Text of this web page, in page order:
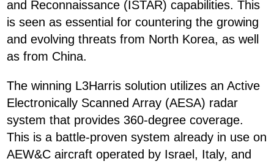
and Reconnaissance (ISTAR) capabilities. This
is seen as essential for countering the growing
and evolving threats from North Korea, as well
as from China.
The winning L3Harris solution utilizes an Active
Electronically Scanned Array (AESA) radar
system that provides 360-degree coverage.
This is a battle-proven system already in use on
AEW&C aircraft operated by Israel, Italy, and